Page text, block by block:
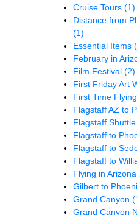
Cruise Tours (1)
Distance from
(1)
Essential Items
February in
Film Festival (2)
First Friday Art
First Time Flying
Flagstaff AZ to
Flagstaff Shuttle
Flagstaff to
Flagstaff to
Flagstaff to
Flying in Arizona
Gilbert to
Grand Canyon
Grand Canyon